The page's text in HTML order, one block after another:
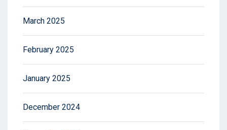
March 2025
February 2025
January 2025
December 2024